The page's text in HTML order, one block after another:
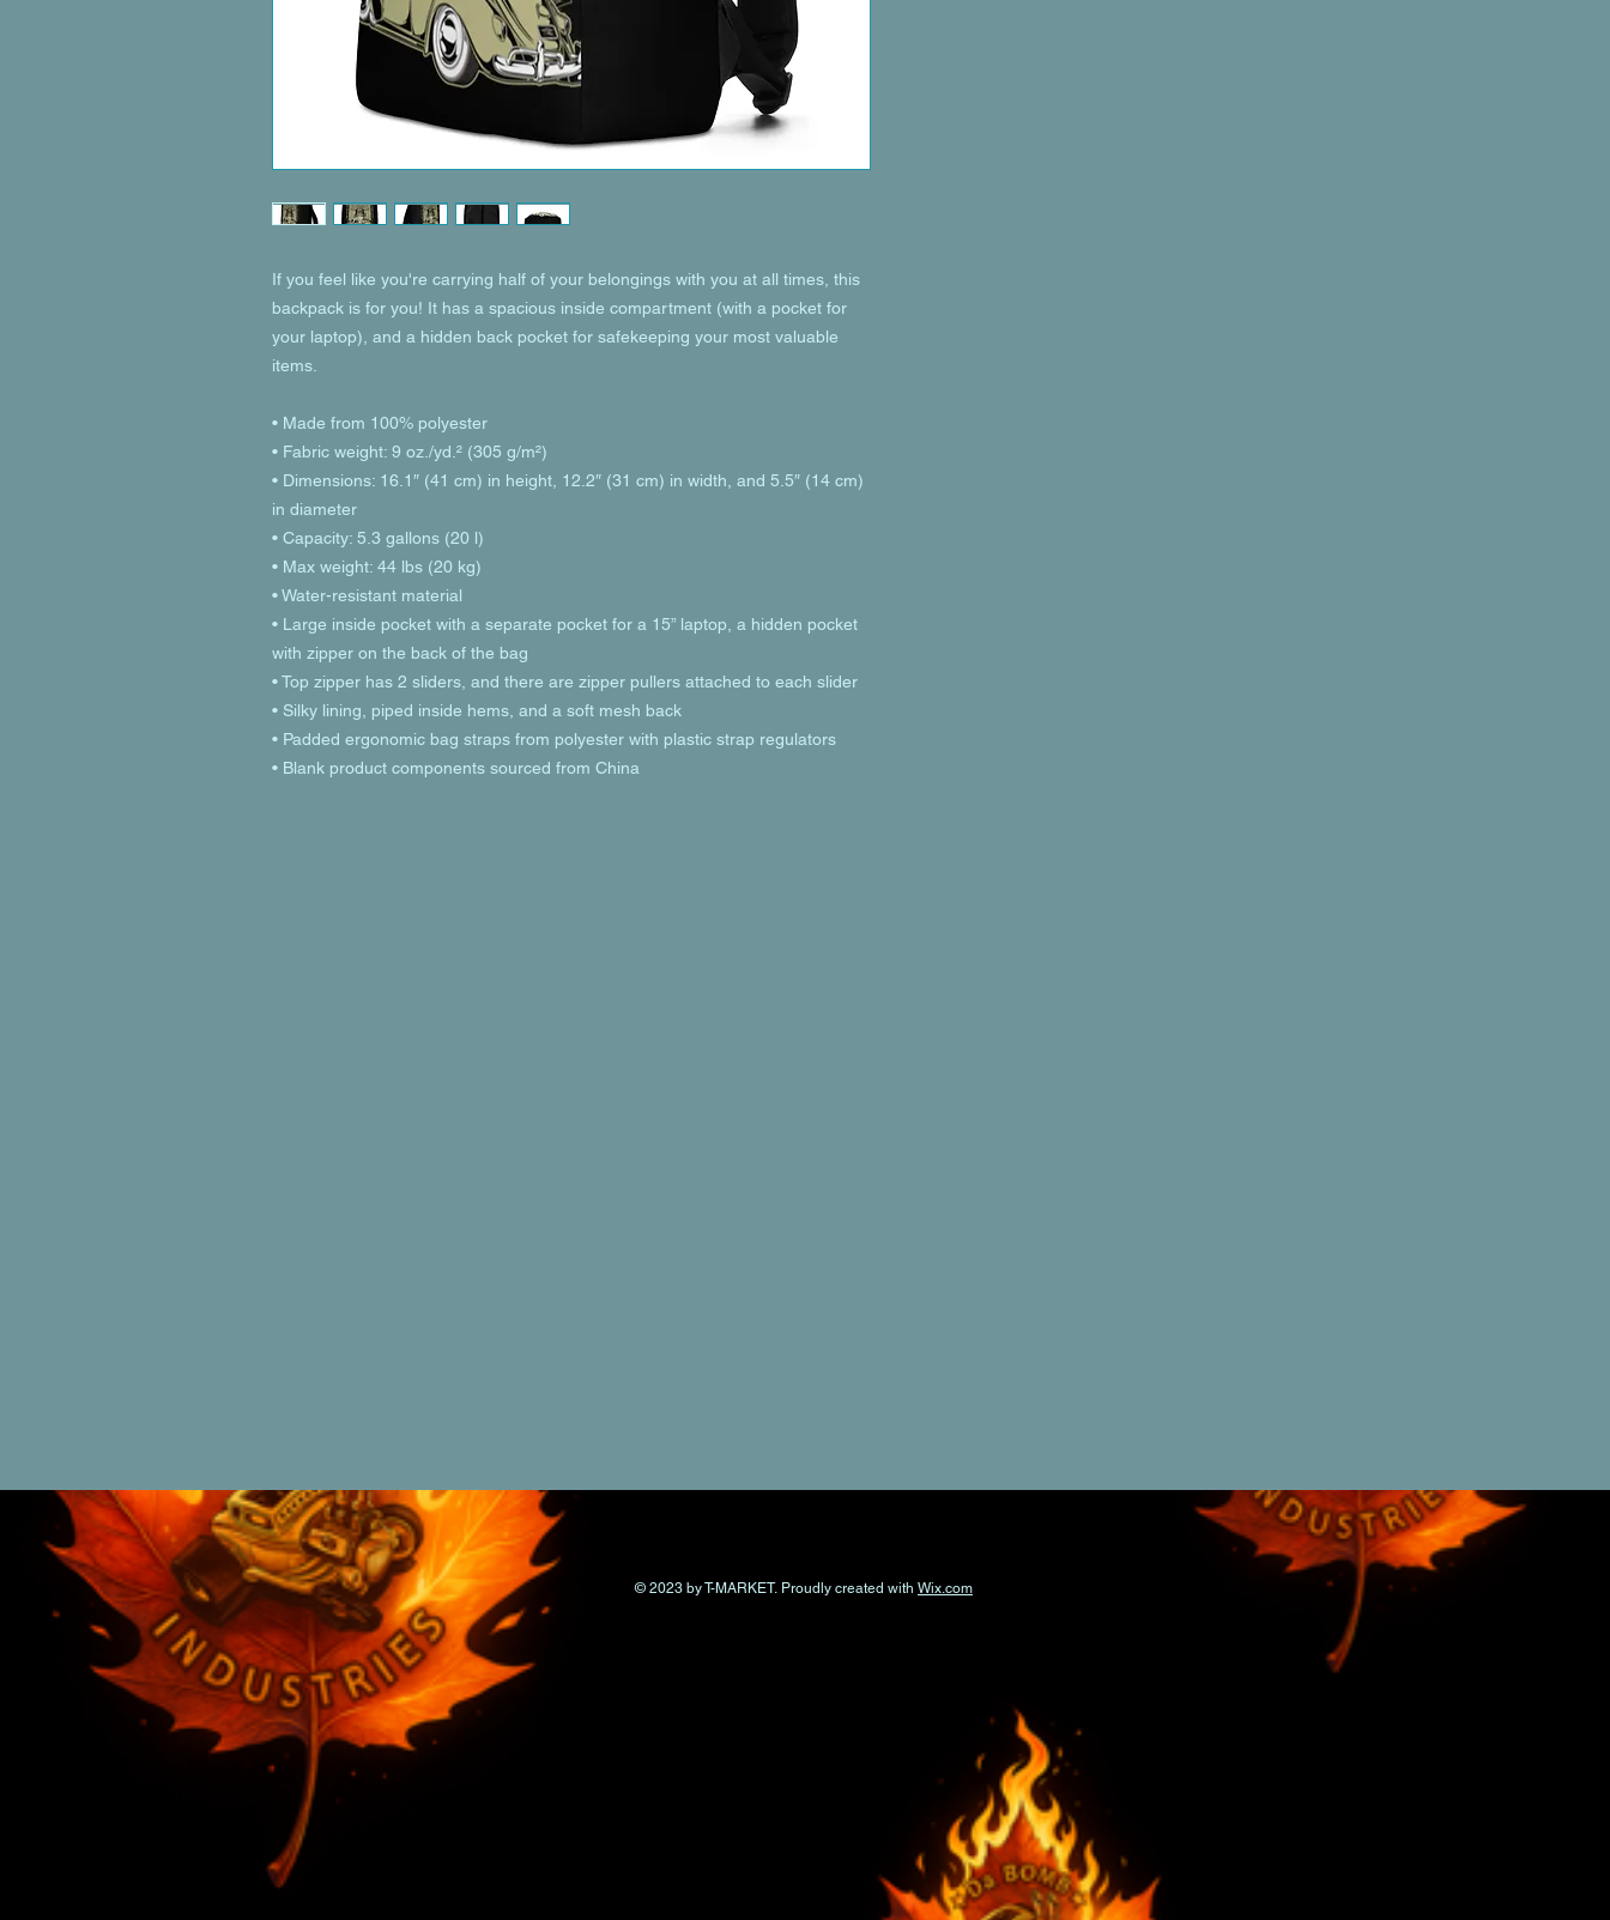
If you feel like you're carrying half of your belongings with you at all times, this
backpack is for you! It has a spacious inside compartment (with a pocket for
your laptop), and a hidden back pocket for safekeeping your most valuable
items.
• Made from 100% polyester
• Fabric weight: 9 oz./yd.² (305 g/m²)
• Dimensions: 16.1″ (41 cm) in height, 12.2″ (31 cm) in width, and 5.5″ (14 cm)
in diameter
• Capacity: 5.3 gallons (20 l)
• Max weight: 44 lbs (20 kg)
• Water-resistant material
• Large inside pocket with a separate pocket for a 15” laptop, a hidden pocket
with zipper on the back of the bag
• Top zipper has 2 sliders, and there are zipper pullers attached to each slider
• Silky lining, piped inside hems, and a soft mesh back
• Padded ergonomic bag straps from polyester with plastic strap regulators
• Blank product components sourced from China
© 2023 by T-MARKET. Proudly created with Wix.com